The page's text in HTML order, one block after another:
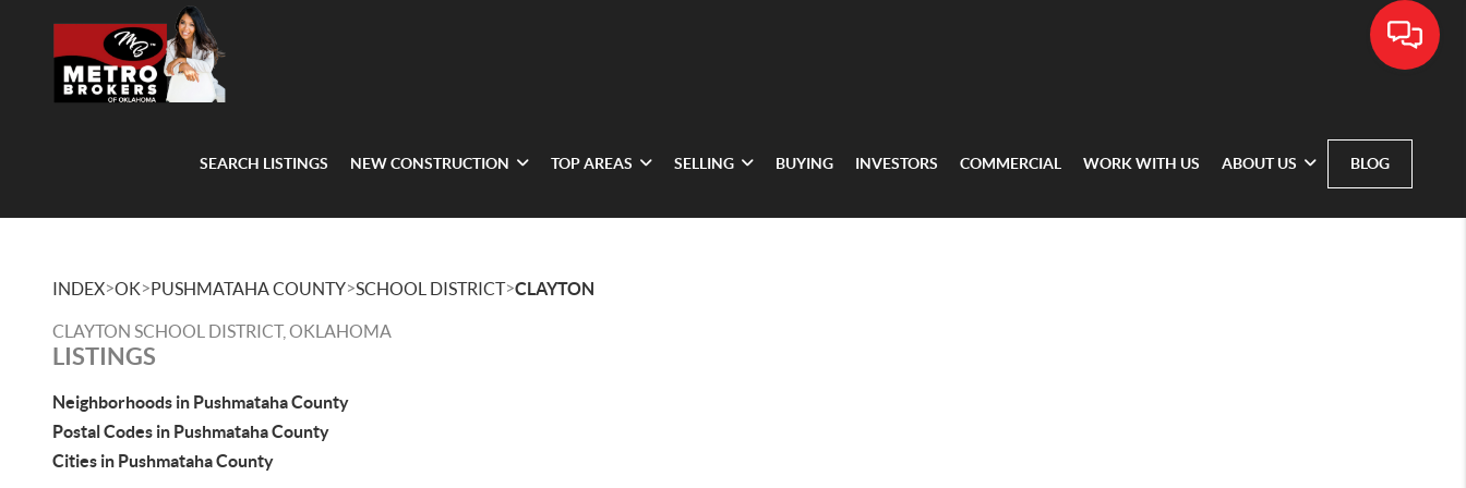
SEARCH LISTINGS NEW CONSTRUCTION TOP AREAS SELLING BUYING INVESTORS COMMERCIAL WORK WITH US ABOUT US BLOG
INDEX>OK>PUSHMATAHA COUNTY>SCHOOL DISTRICT>CLAYTON
CLAYTON SCHOOL DISTRICT, OKLAHOMA
LISTINGS
Neighborhoods in Pushmataha County
Postal Codes in Pushmataha County
Cities in Pushmataha County